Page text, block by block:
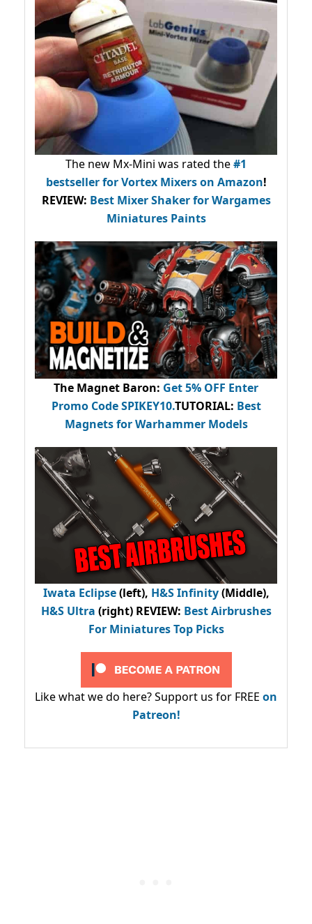
The new Mx-Mini was rated the#1
bestsellerfor Vortex Mixers on Amazon!
REVIEW: Best Mixer Shaker for Wargames
Miniatures Paints
The Magnet Baron: Get 5% OFF Enter
Promo CodeSPIKEY10.TUTORIAL: Best
Magnets for Warhammer Models
Iwata Eclipse(left), H&S Infinity(Middle),
H&S Ultra (right) REVIEW: Best Airbrushes
For Miniatures Top Picks
Like what we do here? Support us for FREE on
Patreon!